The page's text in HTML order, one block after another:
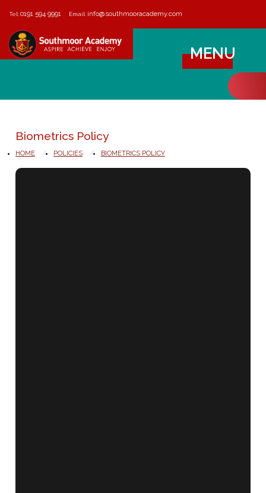
Tel:0191 594 9991 Email: info@southmooracademy.com
MENU
Biometrics Policy
HOME POLICIES BIOMETRICS POLICY